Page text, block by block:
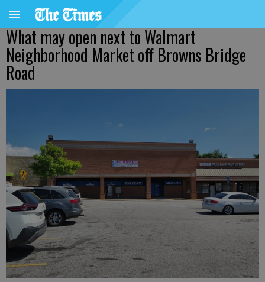
What may open next to Walmart
Neighborhood Market off Browns Bridge
Road